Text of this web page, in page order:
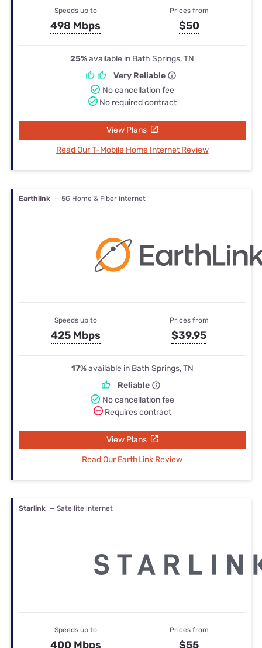
Speeds up to
498 Mbps
Prices from
$50
25%available in Bath Springs, TN
Very Reliable
No cancellation fee
No required contract
View Plans
Read Our T-Mobile Home Internet Review
Earthlink — 5G Home & Fiber internet
Speeds up to
425 Mbps
Prices from
$39.95
17%available in Bath Springs, TN
Reliable
No cancellation fee
Requires contract
View Plans
Read Our EarthLink Review
Starlink — Satellite internet
Speeds up to
400 Mbps
Prices from
$55